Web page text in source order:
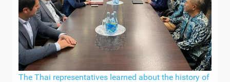
The Thai representatives learned about the history of